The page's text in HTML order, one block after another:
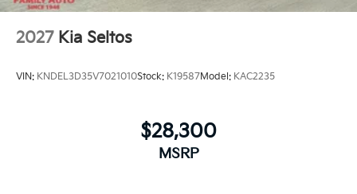
2027 Kia Seltos
VIN: KNDEL3D35V7021010Stock: K19587Model: KAC2235
$28,300
MSRP